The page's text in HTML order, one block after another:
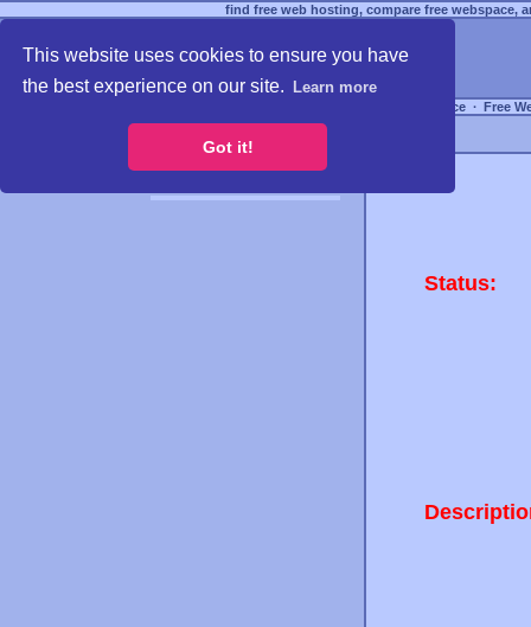
This website uses cookies to ensure you have
the best experience on our site.
Learn more
Got it!
find free web hosting, compare free webspace,
Free Webspace ∙ Free
Status: